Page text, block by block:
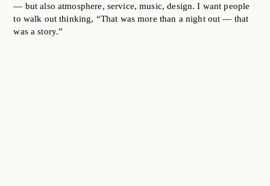
— but also atmosphere, service, music, design. I want people
to walk out thinking, “That was more than a night out — that
was a story.”